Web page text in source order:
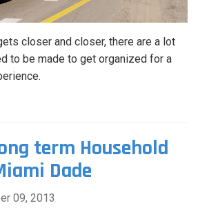
closer and closer, there are a lot
to be made to get organized for a
term Household
Dade
09, 2013